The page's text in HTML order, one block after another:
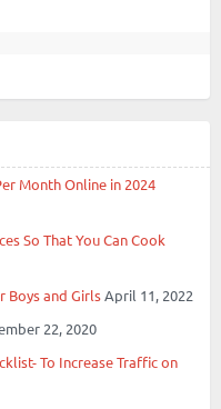
Month Online in 2024
So That You Can Cook
Boys and GirlsApril 11, 2022
22, 2020
To Increase Traffic on